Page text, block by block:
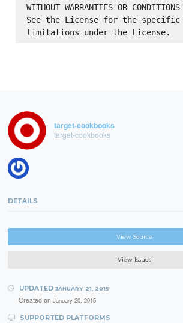
WITHOUT WARRANTIES OR
See the License for the specific
target-cookbooks
target-cookbooks
DETAILS
View Source
View Issues
UPDATED JANUARY 21, 2015
Created on January 20, 2015
SUPPORTED PLATFORMS